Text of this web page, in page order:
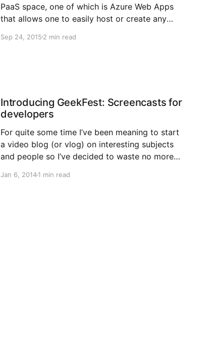
PaaS space, one of which is Azure Web Apps
that allows one to easily host or create any
platform. The recent update to the new Azure
Sep 24, 20152 min read
Introducing GeekFest: Screencasts for
developers
For quite some time I’ve been meaning to start
a video blog (or vlog) on interesting subjects
and people so I’ve decided to waste no more
GeekFest, a screencast for developers by
Jan 6, 20141 min read